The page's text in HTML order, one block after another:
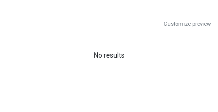
Customize preview
No results